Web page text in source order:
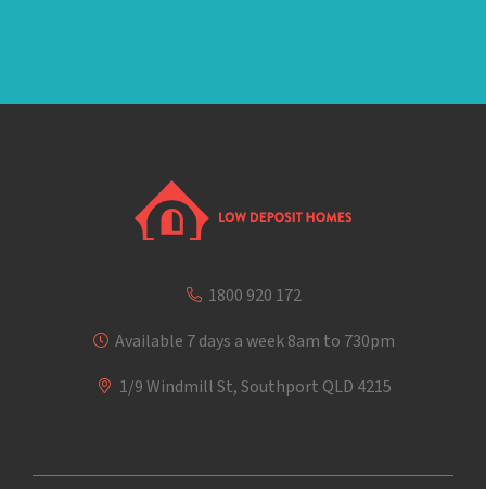
1800 920 172
Available 7 days a week 8am to 730pm
1/9 Windmill St, Southport QLD 4215